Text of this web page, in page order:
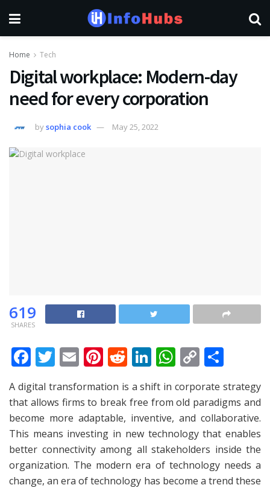
Home Tech
Digital workplace: Modern-day
need for every corporation
bysophia cook May 25, 2022
619
SHARES
F
ac
e
b
o
o
k
T
itt
er
E
ai
l
Pi
nt
er
e
st
R
d
di
t
Li
n
k
e
dI
n
W
at
s
A
p
p
C
p
y
Li
n
k
ar
e
A digital transformation is a shift in corporate strategy
that allows firms to break free from old paradigms and
become more adaptable, inventive, and collaborative.
This means investing in new technology that enables
better connectivity among all stakeholders inside the
organization. The modern era of technology needs a
change, an era of technology has become a trend these